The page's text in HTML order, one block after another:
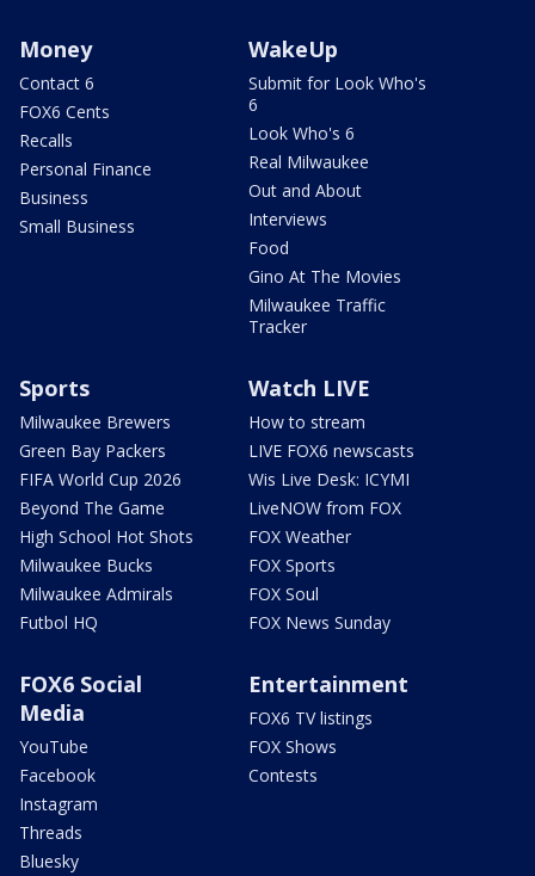
Money
Contact 6
FOX6 Cents
Recalls
Personal Finance
Business
Small Business
WakeUp
Submit for Look Who's
6
Look Who's 6
Real Milwaukee
Out and About
Interviews
Food
Gino At The Movies
Milwaukee Traffic
Tracker
Sports
Milwaukee Brewers
Green Bay Packers
FIFA World Cup 2026
Beyond The Game
High School Hot Shots
Milwaukee Bucks
Milwaukee Admirals
Futbol HQ
Watch LIVE
How to stream
LIVE FOX6 newscasts
Wis Live Desk: ICYMI
LiveNOW from FOX
FOX Weather
FOX Sports
FOX Soul
FOX News Sunday
FOX6 Social
Media
YouTube
Facebook
Instagram
Threads
Bluesky
Entertainment
FOX6 TV listings
FOX Shows
Contests